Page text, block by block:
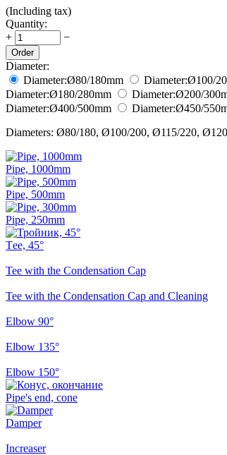
(Including tax)
Quantity:
+
−
Order
Diameter:
Diameter:Ø80/180mm Diameter:Ø100/
Diameter:Ø180/280mm Diameter:Ø200/300
Diameter:Ø400/500mm Diameter:Ø450/550
Diameters: Ø80/180, Ø100/200, Ø115/220,
Pipe, 1000mm
Pipe, 500mm
Pipe, 250mm
Тee, 45°
Tee with the Condensation Cap
Tee with the Condensation Cap and Cleaning
Elbow 90°
Elbow 135°
Elbow 150°
Pipe's end, cone
Damper
Increaser